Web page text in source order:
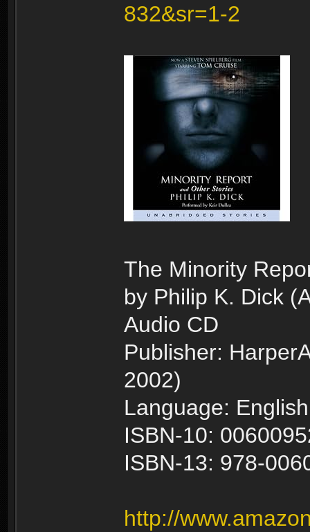
832&sr=1-2
The Minority
by Philip K. Dick
Audio CD
Publisher:
2002)
Language: English
ISBN-10:
ISBN-13: 978-
http://